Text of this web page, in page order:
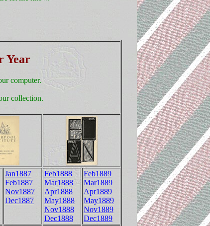
Year
computer.
collection.
Jan1887
Feb1887
Nov1887
Dec1887
Feb1888
Mar1888
Apr1888
May1888
Nov1888
Dec1888
Feb1889
Mar1889
Apr1889
May1889
Nov1889
Dec1889